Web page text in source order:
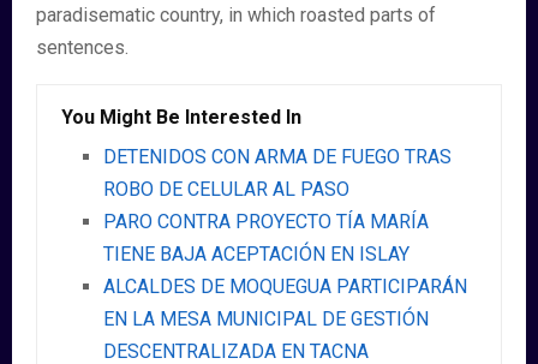
paradisematic country, in which roasted parts of
sentences.
You Might Be Interested In
DETENIDOS CON ARMA DE FUEGO TRAS
ROBO DE CELULAR AL PASO
PARO CONTRA PROYECTO TÍA MARÍA
TIENE BAJA ACEPTACIÓN EN ISLAY
ALCALDES DE MOQUEGUA PARTICIPARÁN
EN LA MESA MUNICIPAL DE GESTIÓN
DESCENTRALIZADA EN TACNA